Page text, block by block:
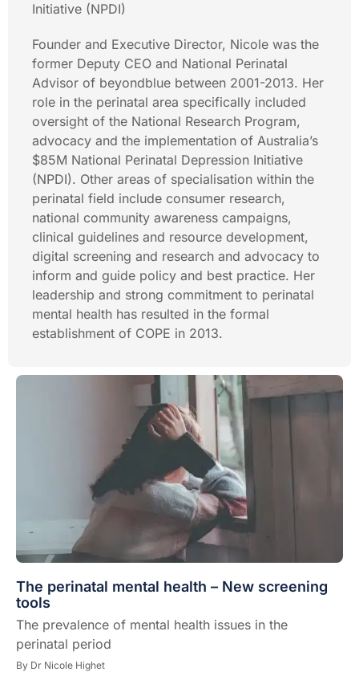
Initiative (NPDI)
Founder and Executive Director, Nicole was the
former Deputy CEO and National Perinatal
Advisor of beyondblue between 2001-2013. Her
role in the perinatal area specifically included
oversight of the National Research Program,
advocacy and the implementation of Australia’s
$85M National Perinatal Depression Initiative
(NPDI). Other areas of specialisation within the
perinatal field include consumer research,
national community awareness campaigns,
clinical guidelines and resource development,
digital screening and research and advocacy to
inform and guide policy and best practice. Her
leadership and strong commitment to perinatal
mental health has resulted in the formal
establishment of COPE in 2013.
The perinatal mental health – New screening
tools
The prevalence of mental health issues in the
perinatal period
By Dr Nicole Highet